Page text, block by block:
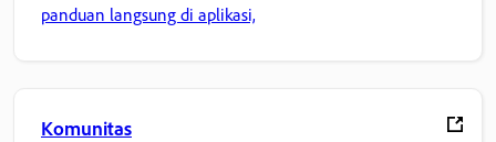
panduan langsung di aplikasi,
Komunitas